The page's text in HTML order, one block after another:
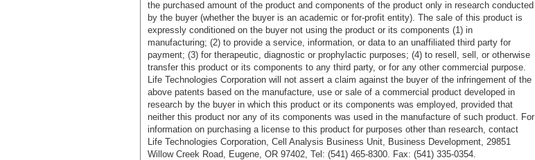
the purchased amount of the product and components of the product only in research conducted
by the buyer (whether the buyer is an academic or for-profit entity). The sale of this product is
expressly conditioned on the buyer not using the product or its components (1) in
manufacturing; (2) to provide a service, information, or data to an unaffiliated third party for
payment; (3) for therapeutic, diagnostic or prophylactic purposes; (4) to resell, sell, or otherwise
transfer this product or its components to any third party, or for any other commercial purpose.
Life Technologies Corporation will not assert a claim against the buyer of the infringement of the
above patents based on the manufacture, use or sale of a commercial product developed in
research by the buyer in which this product or its components was employed, provided that
neither this product nor any of its components was used in the manufacture of such product. For
information on purchasing a license to this product for purposes other than research, contact
Life Technologies Corporation, Cell Analysis Business Unit, Business Development, 29851
Willow Creek Road, Eugene, OR 97402, Tel: (541) 465-8300. Fax: (541) 335-0354.